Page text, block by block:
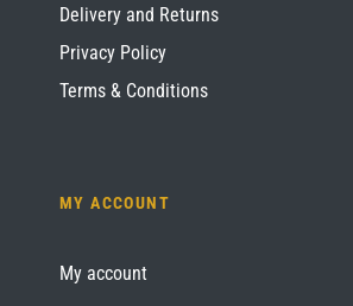
Delivery and Returns
Privacy Policy
Terms & Conditions
MY ACCOUNT
My account